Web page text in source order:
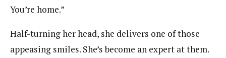
You’re home.”
Half-turning her head, she delivers one of those
appeasing smiles. She’s become an expert at them.